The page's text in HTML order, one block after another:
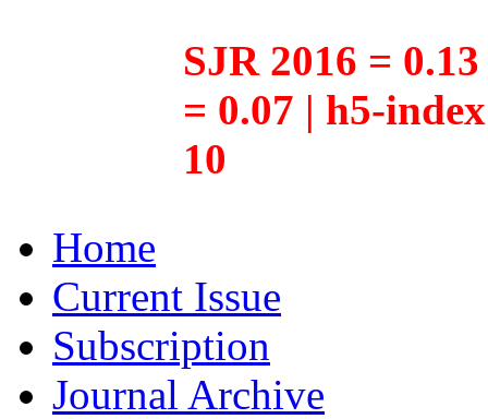
SJR 2016 =
= 0.07 | h5-
10
Home
Current Issue
Subscription
Journal Archive